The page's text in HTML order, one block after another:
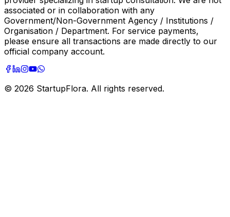
associated or in collaboration with any
Government/Non-Government Agency / Institutions /
Organisation / Department. For service payments,
please ensure all transactions are made directly to our
official company account.
© 2026 StartupFlora. All rights reserved.